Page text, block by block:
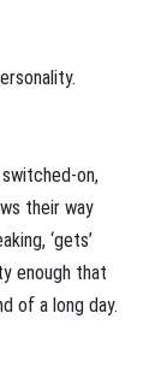
on,
their way
‘gets’
enough that
of a long day.